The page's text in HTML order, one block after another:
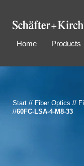
Home Products
Start // Fiber Optics //
//60FC-LSA-4-M8-33